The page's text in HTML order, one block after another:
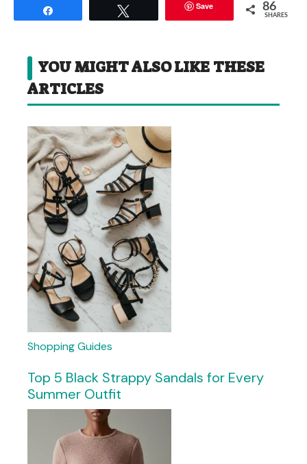
Save 86
SHARES
YOU MIGHT ALSO LIKE THESE
ARTICLES
Shopping Guides
Top 5 Black Strappy Sandals for Every
Summer Outfit